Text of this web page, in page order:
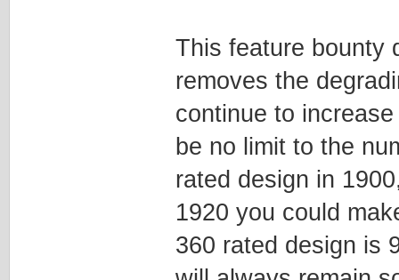
This feature bounty
removes the
continue to
be no limit to the
rated design in
1920 you could
360 rated design is